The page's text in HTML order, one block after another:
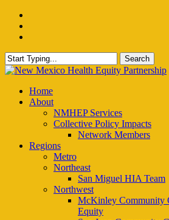
Skip
main
Search
Close
Menu
Home
About
NMHEP Services
Collective Policy Impacts
Network Members
Regions
Metro
Northeast
San Miguel HIA Team
Northwest
McKinley Community
Equity